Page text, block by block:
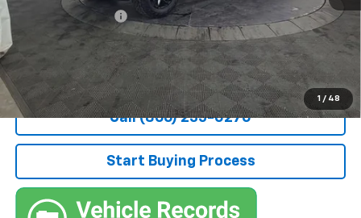
1 / 48
Documentation Fee
+$490
Stocker Special Price:
$28,490
Price doesn't include Title, Tax, Tag, and other government-
Call (866) 235-0270
Start Buying Process